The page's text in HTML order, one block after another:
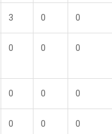
3 0 0
0 0 0
0 0 0
0 0 0